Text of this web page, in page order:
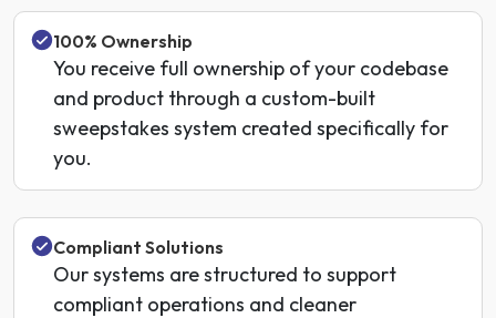
100% Ownership
You receive full ownership of your codebase
and product through a custom-built
sweepstakes system created specifically for
you.
Compliant Solutions
Our systems are structured to support
compliant operations and cleaner